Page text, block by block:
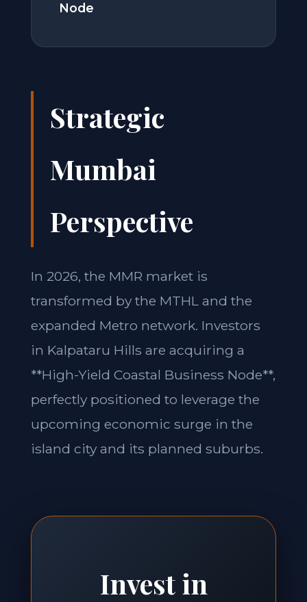
Node
Strategic
Mumbai
Perspective
In 2026, the MMR market is
transformed by the MTHL and the
expanded Metro network. Investors
in Kalpataru Hills are acquiring a
**High-Yield Coastal Business Node**,
perfectly positioned to leverage the
upcoming economic surge in the
island city and its planned suburbs.
Invest in